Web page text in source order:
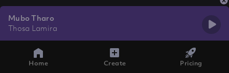
Mubo Tharo
Thosa Lamira
Home Create Pricing